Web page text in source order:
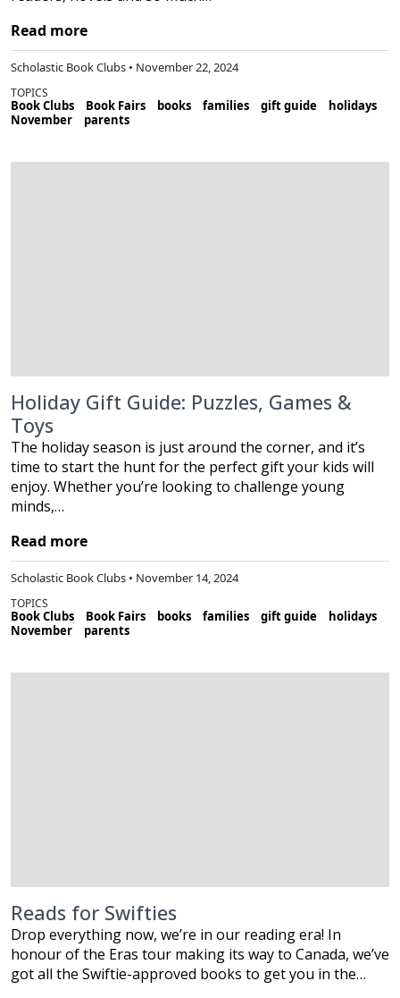
Read more
Scholastic Book Clubs • November 22, 2024
TOPICS
Book Clubs Book Fairs books families gift guide
holidays
November
parents
Holiday Gift Guide: Puzzles, Games &
Toys
The holiday season is just around the corner, and it’s
time to start the hunt for the perfect gift your kids will
enjoy. Whether you’re looking to challenge young
minds,…
Read more
Scholastic Book Clubs • November 14, 2024
TOPICS
Book Clubs Book Fairs books families gift guide
holidays
November
parents
Reads for Swifties
Drop everything now, we’re in our reading era! In
honour of the Eras tour making its way to Canada, we’ve
got all the Swiftie-approved books to get you in the…